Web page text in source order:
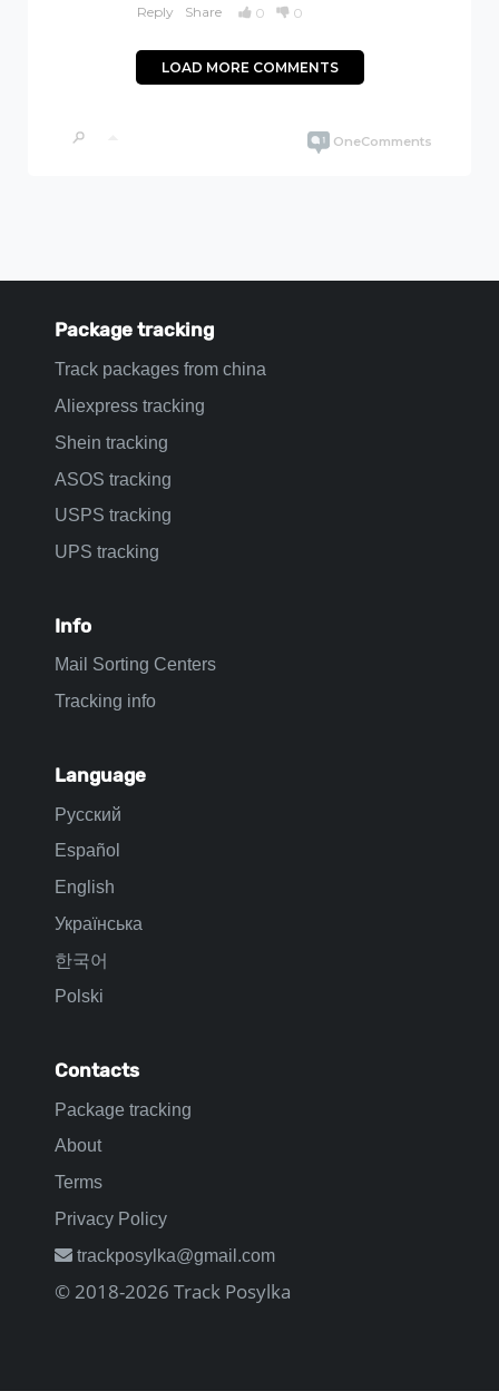
Package tracking
Track packages from china
Aliexpress tracking
Shein tracking
ASOS tracking
USPS tracking
UPS tracking
Info
Mail Sorting Centers
Tracking info
Language
Русский
Español
English
Українська
한국어
Polski
Contacts
Package tracking
About
Terms
Privacy Policy
trackposylka@gmail.com
© 2018-2026 Track Posylka